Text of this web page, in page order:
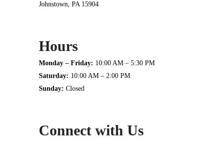
Johnstown, PA 15904
Hours
Monday – Friday: 10:00 AM – 5:30 PM
Saturday: 10:00 AM – 2:00 PM
Sunday: Closed
Connect with Us